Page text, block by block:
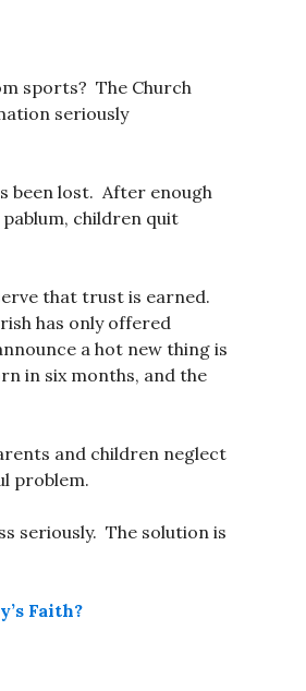
sports? The Church
seriously
been lost. After enough
children quit
that trust is earned.
has only offered
a hot new thing is
in six months, and the
and children neglect
problem.
seriously. The solution is
Faith?